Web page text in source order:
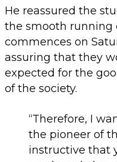
He reassured the
the smooth running
commences on
assuring that they
expected for the
of the society.
“Therefore, I
the pioneer of
instructive that